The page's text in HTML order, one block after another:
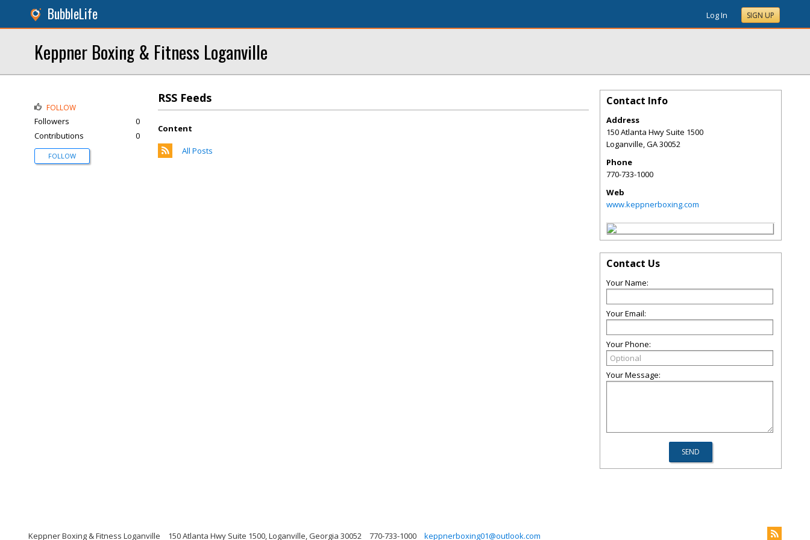
BubbleLife Log In SIGN UP
Keppner Boxing & Fitness Loganville
RSS Feeds
Content
All Posts
FOLLOW
Followers
0
Contributions
0
FOLLOW
Contact Info
Address
150 Atlanta Hwy Suite 1500
Loganville,GA30052
Phone
770-733-1000
Web
www.keppnerboxing.com
Contact Us
Your Name:
Your Email:
Your Phone:
Your Message:
Keppner Boxing & Fitness Loganville 150 Atlanta Hwy Suite 1500, Loganville, Georgia 30052 770-733-1000 keppnerboxing01@outlook.com